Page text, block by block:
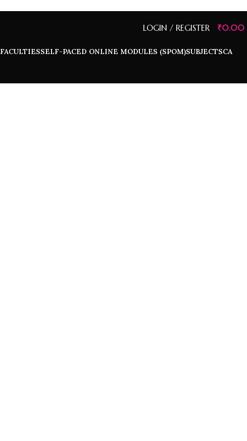
LOGIN / REGISTER ₹0.00
FACULTIESSELF-PACED ONLINE MODULES (SPOM)SUBJECTSCA